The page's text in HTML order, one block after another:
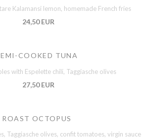
Kalamansi lemon, homemade French fries
24,50 EUR
COOKED TUNA
with Espelette chili, Taggiasche olives
27,50 EUR
ROAST OCTOPUS
Taggiasche olives, confit tomatoes, virgin sauce